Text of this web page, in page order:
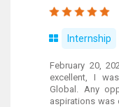
Internship
February 20,
excellent, I
Global. Any
aspirations was